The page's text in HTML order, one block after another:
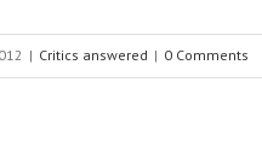
| Critics answered | 0 Comments